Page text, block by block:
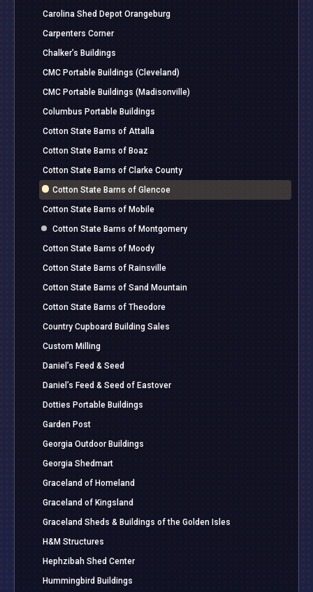
Carolina Shed Depot Orangeburg
Carpenters Corner
Chalker’s Buildings
CMC Portable Buildings (Cleveland)
CMC Portable Buildings (Madisonville)
Columbus Portable Buildings
Cotton State Barns of Attalla
Cotton State Barns of Boaz
Cotton State Barns of Clarke County
Cotton State Barns of Glencoe
Cotton State Barns of Mobile
Cotton State Barns of Montgomery
Cotton State Barns of Moody
Cotton State Barns of Rainsville
Cotton State Barns of Sand Mountain
Cotton State Barns of Theodore
Country Cupboard Building Sales
Custom Milling
Daniel’s Feed & Seed
Daniel’s Feed & Seed of Eastover
Dotties Portable Buildings
Garden Post
Georgia Outdoor Buildings
Georgia Shedmart
Graceland of Homeland
Graceland of Kingsland
Graceland Sheds & Buildings of the Golden Isles
H&M Structures
Hephzibah Shed Center
Hummingbird Buildings